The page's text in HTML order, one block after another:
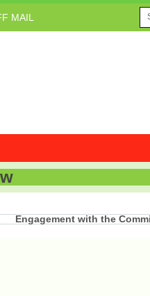
MAIL
Engagement with the